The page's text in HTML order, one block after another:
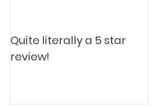
Quite literally a 5 star
review!